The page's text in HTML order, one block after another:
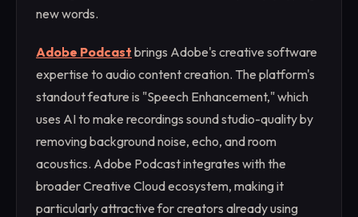
new words.
Adobe Podcast brings Adobe's creative software
expertise to audio content creation. The platform's
standout feature is "Speech Enhancement," which
uses AI to make recordings sound studio-quality by
removing background noise, echo, and room
acoustics. Adobe Podcast integrates with the
broader Creative Cloud ecosystem, making it
particularly attractive for creators already using